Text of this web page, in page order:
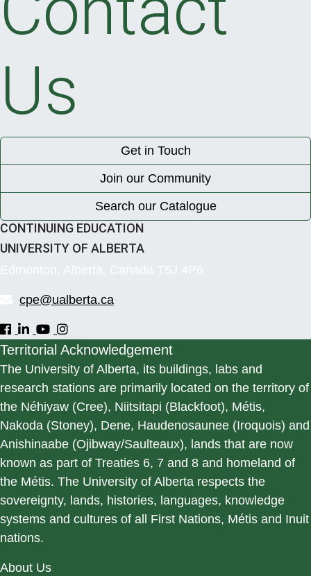
Us
Get in Touch
Join our Community
Search our Catalogue
CONTINUING EDUCATION
UNIVERSITY OF ALBERTA
cpe@ualberta.ca
Territorial Acknowledgement
The University of Alberta, its buildings, labs and
research stations are primarily located on the territory of
the Néhiyaw (Cree), Niitsitapi (Blackfoot), Métis,
Nakoda (Stoney), Dene, Haudenosaunee (Iroquois) and
Anishinaabe (Ojibway/Saulteaux), lands that are now
known as part of Treaties 6, 7 and 8 and homeland of
the Métis. The University of Alberta respects the
sovereignty, lands, histories, languages, knowledge
systems and cultures of all First Nations, Métis and Inuit
nations.
About Us